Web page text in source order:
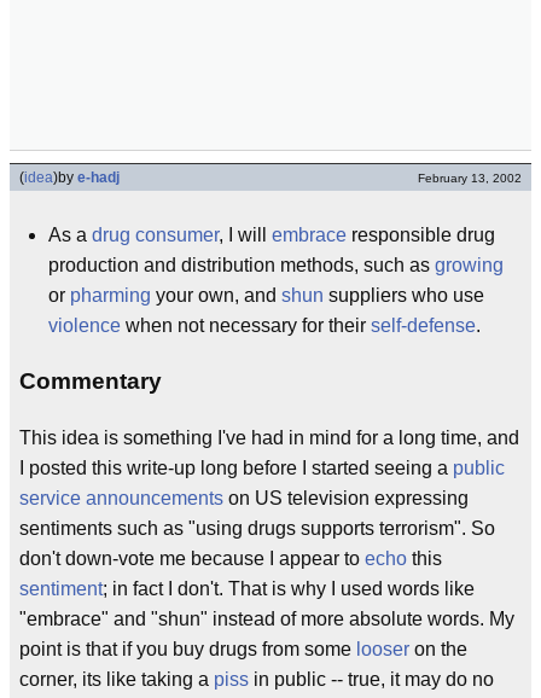
(idea)by e-hadj February 13, 2002
As a drug consumer, I will embrace responsible drug
production and distribution methods, such as growing
or pharming your own, and shun suppliers who use
violence when not necessary for their self-defense.
Commentary
This idea is something I've had in mind for a long time, and
I posted this write-up long before I started seeing a public
service announcements on US television expressing
sentiments such as "using drugs supports terrorism". So
don't down-vote me because I appear to echo this
sentiment; in fact I don't. That is why I used words like
"embrace" and "shun" instead of more absolute words. My
point is that if you buy drugs from some looser on the
corner, its like taking a piss in public -- true, it may do no